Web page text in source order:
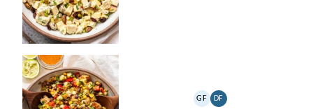
GF
GLUTEN
DF
DAIRY